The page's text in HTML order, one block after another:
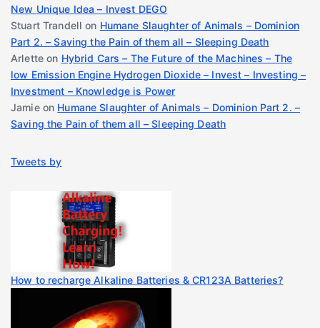
New Unique Idea – Invest DEGO
Stuart Trandell on Humane Slaughter of Animals – Dominion
Part 2. – Saving the Pain of them all – Sleeping Death
Arlette on Hybrid Cars – The Future of the Machines – The
low Emission Engine Hydrogen Dioxide – Invest – Investing –
Investment – Knowledge is Power
Jamieon Humane Slaughter of Animals – Dominion Part 2. –
Saving the Pain of them all – Sleeping Death
Tweets by
How to recharge Alkaline Batteries & CR123A Batteries?